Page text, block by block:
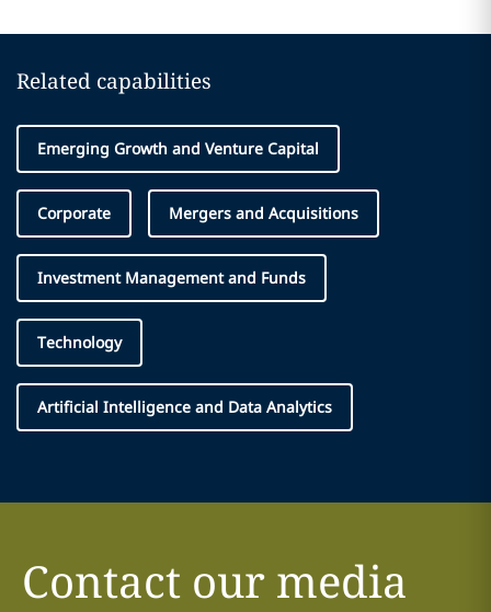
Related capabilities
Emerging Growth and Venture Capital
Corporate Mergers and Acquisitions
Investment Management and Funds
Technology
Artificial Intelligence and Data Analytics
Contact our media